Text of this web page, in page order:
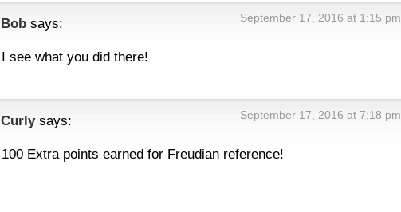
Bob says: September 17, 2016 at 1:15 pm
I see what you did there!
Curly says: September 17, 2016 at 7:18 pm
100 Extra points earned for Freudian reference!